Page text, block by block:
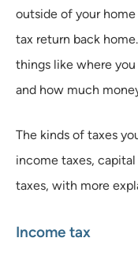
outside of your
tax return back
things like where
and how much
The kinds of taxes
income taxes,
taxes, with more
Income tax